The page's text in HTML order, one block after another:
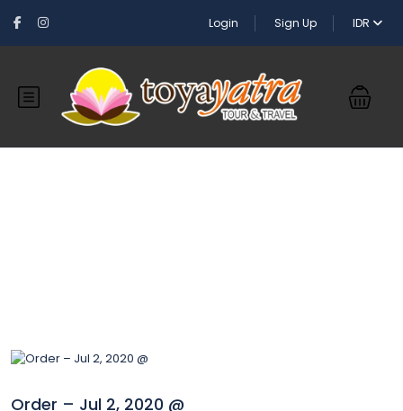
Login Sign Up IDR
Order – Jul 2, 2020 @